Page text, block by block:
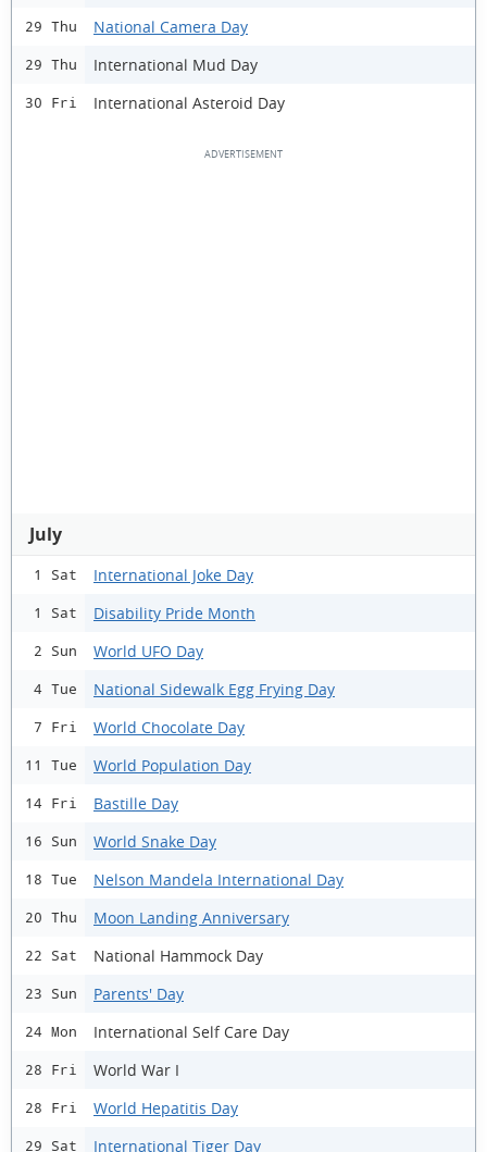
29 Thu National Camera Day
29 Thu International Mud Day
30 Fri International Asteroid Day
July
1 Sat International Joke Day
1 Sat Disability Pride Month
2 Sun World UFO Day
4 Tue National Sidewalk Egg Frying Day
7 Fri World Chocolate Day
11 Tue World Population Day
14 Fri Bastille Day
16 Sun World Snake Day
18 Tue Nelson Mandela International Day
20 Thu Moon Landing Anniversary
22 Sat National Hammock Day
23 Sun Parents' Day
24 Mon International Self Care Day
28 Fri World War I
28 Fri World Hepatitis Day
29 Sat International Tiger Day